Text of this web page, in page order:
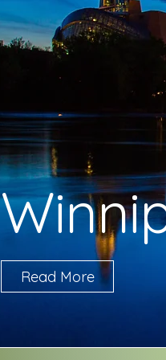
Read More